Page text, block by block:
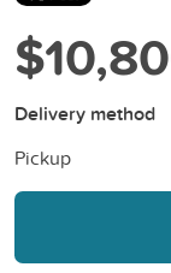
Delivery method
Pickup